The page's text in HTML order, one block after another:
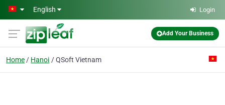
Skip to main content
English Login
Add Your Business
Home Hanoi QSoft Vietnam